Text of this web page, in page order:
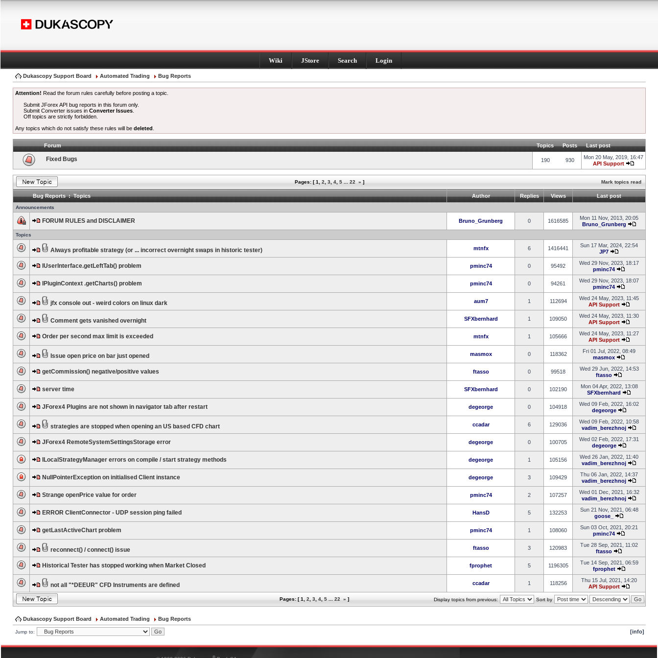
Wiki JStore Search Login
Dukascopy Support Board Automated Trading Bug Reports
Attention! Read the forum rules carefully before posting a topic.
Submit JForex API bug reports in this forum only.
Submit Converter issues inConverter Issues
Off topics are strictly forbidden.
Any topics which do not satisfy these rules will be deleted
Forum Topics Posts Last post
Fixed Bugs 190 930
Mon 20 May, 2019, 16:47
API Support
Pages: [1 2 3 4 5 22 » ] Mark topics read
Bug Reports : Topics Author Replies Views Last post
Announcements
FORUM RULES and DISCLAIMER Bruno_Grunberg 0 1616585
Mon 11 Nov, 2013, 20:05
Bruno_Grunberg
Topics
Always profitable strategy (or ... incorrect overnight swaps in historic tester) mtnfx 6 1416441
Sun 17 Mar, 2024, 22:54
JP7
IUserInterface.getLeftTab() problem pminc74 0 95492
Wed 29 Nov, 2023, 18:17
pminc74
IPluginContext .getCharts() problem pminc74 0 94261
Wed 29 Nov, 2023, 18:07
pminc74
jfx console out - weird colors on linux dark aum7 1 112694
Wed 24 May, 2023, 11:45
API Support
Comment gets vanished overnight SFXbernhard 1 109050
Wed 24 May, 2023, 11:30
API Support
Order per second max limit is exceeded mtnfx 1 105666
Wed 24 May, 2023, 11:27
API Support
Issue open price on bar just opened masmox 0 118362
Fri 01 Jul, 2022, 08:49
masmox
getCommission() negative/positive values ftasso 0 99518
Wed 29 Jun, 2022, 14:53
ftasso
server time SFXbernhard 0 102190
Mon 04 Apr, 2022, 13:08
SFXbernhard
JForex4 Plugins are not shown in navigator tab after restart degeorge 0 104918
Wed 09 Feb, 2022, 16:02
degeorge
strategies are stopped when opening an US based CFD chart ccadar 6 129036
Wed 09 Feb, 2022, 10:58
vadim_berezhnoj
JForex4 RemoteSystemSettingsStorage error degeorge 0 100705
Wed 02 Feb, 2022, 17:31
degeorge
ILocalStrategyManager errors on compile / start strategy methods degeorge 1 105156
Wed 26 Jan, 2022, 11:40
vadim_berezhnoj
NullPointerException on initialised Client instance degeorge 3 109429
Thu 06 Jan, 2022, 14:37
vadim_berezhnoj
Strange openPrice value for order pminc74 2 107257
Wed 01 Dec, 2021, 16:32
vadim_berezhnoj
ERROR ClientConnector - UDP session ping failed HansD 5 132253
Sun 21 Nov, 2021, 06:48
goose_
getLastActiveChart problem pminc74 1 108060
Sun 03 Oct, 2021, 20:21
pminc74
reconnect() / connect() issue ftasso 3 120983
Tue 28 Sep, 2021, 11:02
ftasso
Historical Tester has stopped working when Market Closed fprophet 5 1196305
Tue 14 Sep, 2021, 06:59
fprophet
not all "*DEEUR" CFD Instruments are defined ccadar 1 118256
Thu 15 Jul, 2021, 14:20
API Support
Pages: [1 2 3 4 5 22 » ] Display topics from previous: Sort by
Dukascopy Support Board Automated Trading Bug Reports
Jump to: [info]
®